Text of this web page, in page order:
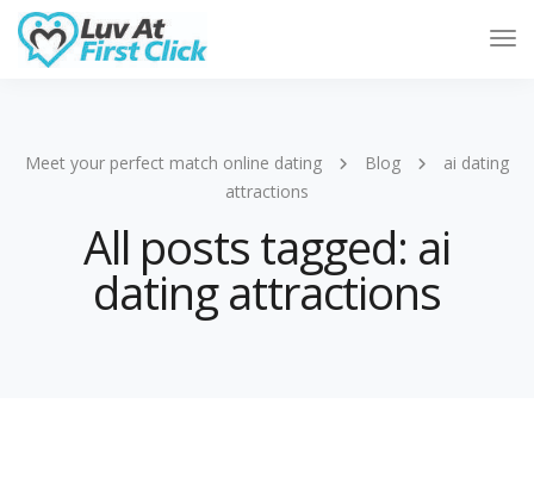
Meet your perfect match online dating Blog
ai dating
attractions
All posts tagged: ai
dating attractions